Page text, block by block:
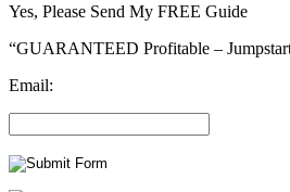
Yes, Please Send My FREE Guide
“GUARANTEED Profitable –
Email: